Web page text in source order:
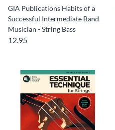
GIA Publications Habits of a
Successful Intermediate Band
Musician - String Bass
12.95